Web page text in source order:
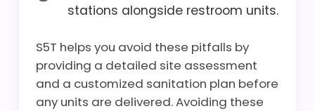
stations alongside restroom units.
S5T helps you avoid these pitfalls by
providing a detailed site assessment
and a customized sanitation plan before
any units are delivered. Avoiding these